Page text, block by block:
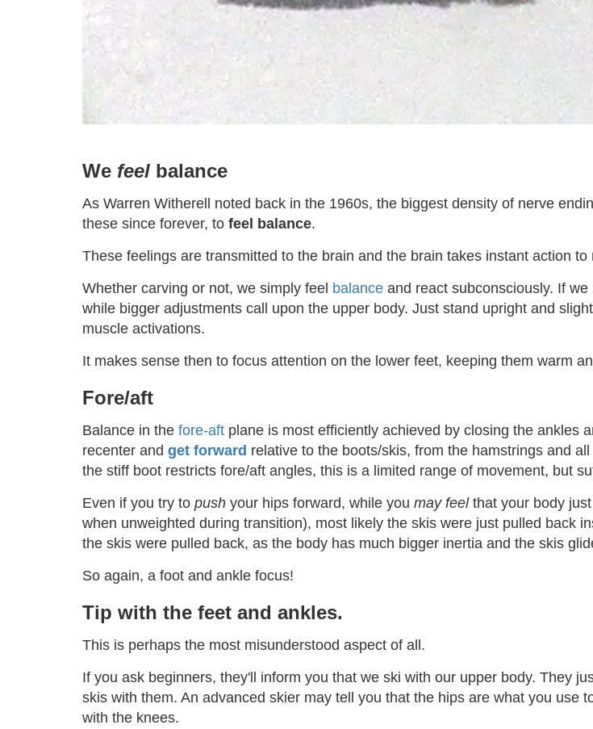
We feel balance
As Warren Witherell noted back in the 1960s, the biggest density of nerve
these since forever, to feel balance.
These feelings are transmitted to the brain and the brain takes instant action
Whether carving or not, we simply feel balance and react subconsciously. If
while bigger adjustments call upon the upper body. Just stand upright and
muscle activations.
It makes sense then to focus attention on the lower feet, keeping them warm
Fore/aft
Balance in the fore-aft plane is most efficiently achieved by closing the ankles
recenter and get forward relative to the boots/skis, from the hamstrings and
the stiff boot restricts fore/aft angles, this is a limited range of movement, but
Even if you try to push your hips forward, while you may feelthat your body
when unweighted during transition), most likely the skis were just pulled back
the skis were pulled back, as the body has much bigger inertia and the skis
So again, a foot and ankle focus!
Tip with the feet and ankles.
This is perhaps the most misunderstood aspect of all.
If you ask beginners, they'll inform you that we ski with our upper body. They
skis with them. An advanced skier may tell you that the hips are what you use
with the knees.